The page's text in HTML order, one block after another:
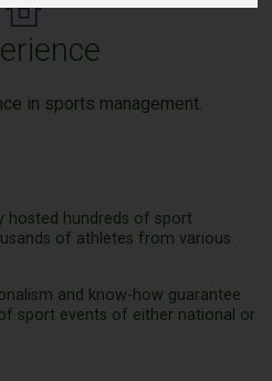
in sports management.
hosted hundreds of sport
of athletes from various
and know-how guarantee
sport events of either national or